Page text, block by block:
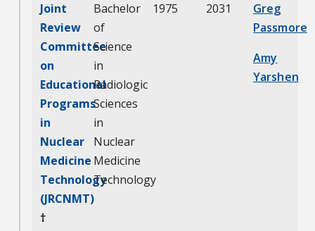
Joint
Review
Committee
on
Educational
Programs
in
Nuclear
Medicine
Technology
(JRCNMT)
†
Bachelor
of
Science
in
Radiologic
Sciences
in
Nuclear
Medicine
Technology
1975 2031
Greg
Passmore
Amy
Yarshen